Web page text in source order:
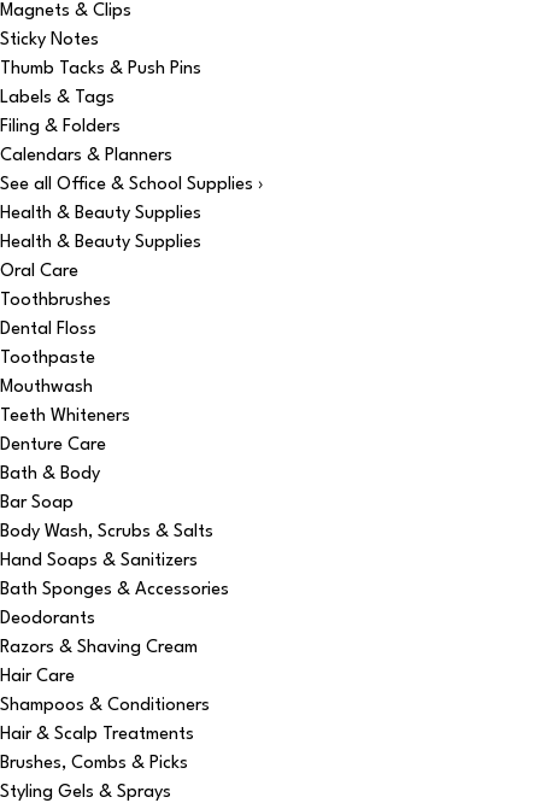
Magnets & Clips
Sticky Notes
Thumb Tacks & Push Pins
Labels & Tags
Filing & Folders
Calendars & Planners
See all Office & School Supplies ›
Health & Beauty Supplies
Health & Beauty Supplies
Oral Care
Toothbrushes
Dental Floss
Toothpaste
Mouthwash
Teeth Whiteners
Denture Care
Bath & Body
Bar Soap
Body Wash, Scrubs & Salts
Hand Soaps & Sanitizers
Bath Sponges & Accessories
Deodorants
Razors & Shaving Cream
Hair Care
Shampoos & Conditioners
Hair & Scalp Treatments
Brushes, Combs & Picks
Styling Gels & Sprays